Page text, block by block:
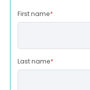
First name*
Last name*